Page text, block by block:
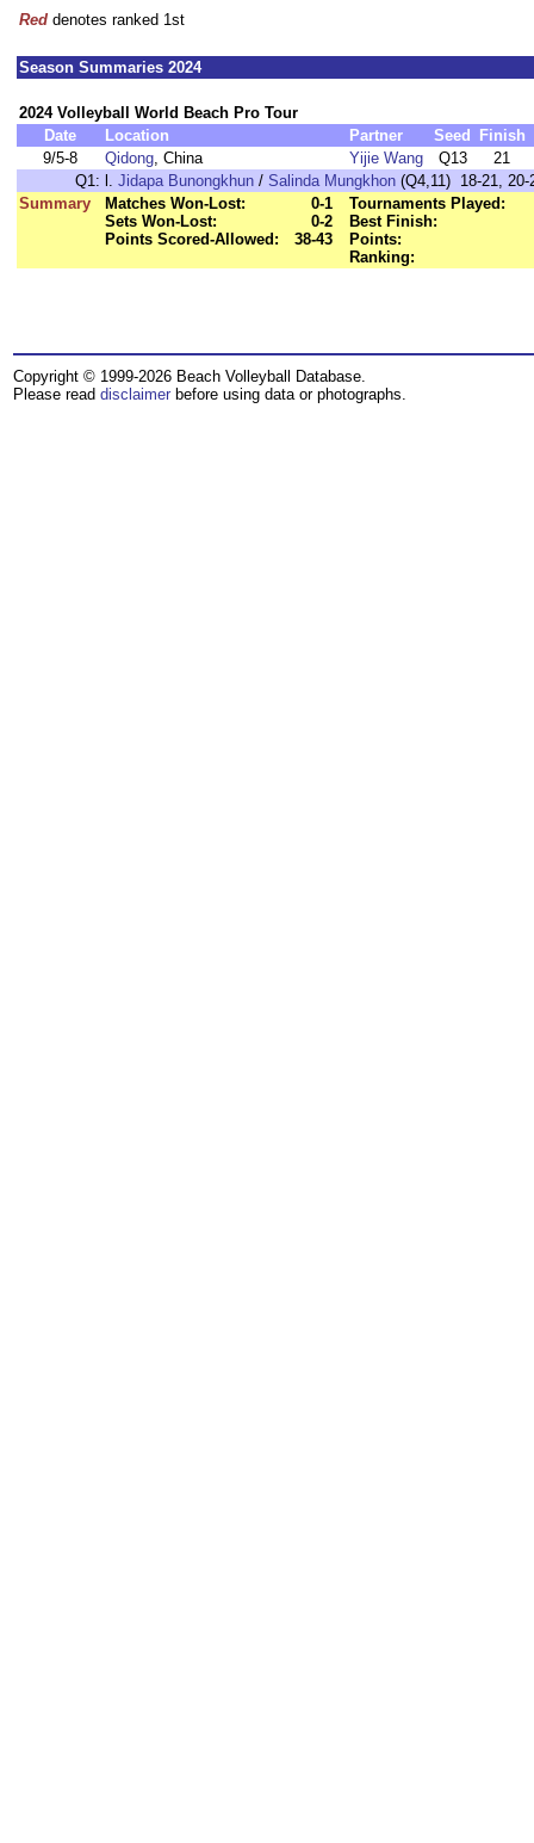
Red denotes ranked 1st
Season Summaries 2024
2024 Volleyball World Beach Pro Tour
Date
Location Partner Seed
Finish
9/5-8
Qidong, China Yijie Wang Q13
21
Q1: l. Jidapa Bunongkhun / Salinda Mungkhon (Q4,11) 18-21, 20-
Summary
Matches Won-Lost:
0-1
Sets Won-Lost:
0-2
Points Scored-Allowed:
38-43
Tournaments Played:
Best Finish:
Points:
Ranking:
Copyright © 1999-2026 Beach Volleyball Database.
Please read disclaimer before using data or photographs.